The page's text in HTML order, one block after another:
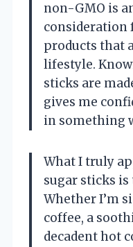
non-GMO is
consideration
products that
lifestyle.
sticks are
gives me
in something
What I truly
sugar sticks
Whether I’m
coffee, a
decadent hot